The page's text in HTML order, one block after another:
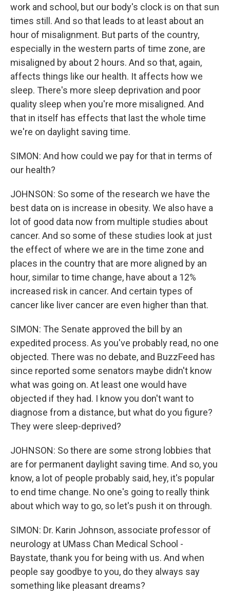
work and school, but our body's clock is on that sun
times still. And so that leads to at least about an
hour of misalignment. But parts of the country,
especially in the western parts of time zone, are
misaligned by about 2 hours. And so that, again,
affects things like our health. It affects how we
sleep. There's more sleep deprivation and poor
quality sleep when you're more misaligned. And
that in itself has effects that last the whole time
we're on daylight saving time.
SIMON: And how could we pay for that in terms of
our health?
JOHNSON: So some of the research we have the
best data on is increase in obesity. We also have a
lot of good data now from multiple studies about
cancer. And so some of these studies look at just
the effect of where we are in the time zone and
places in the country that are more aligned by an
hour, similar to time change, have about a 12%
increased risk in cancer. And certain types of
cancer like liver cancer are even higher than that.
SIMON: The Senate approved the bill by an
expedited process. As you've probably read, no one
objected. There was no debate, and BuzzFeed has
since reported some senators maybe didn't know
what was going on. At least one would have
objected if they had. I know you don't want to
diagnose from a distance, but what do you figure?
They were sleep-deprived?
JOHNSON: So there are some strong lobbies that
are for permanent daylight saving time. And so, you
know, a lot of people probably said, hey, it's popular
to end time change. No one's going to really think
about which way to go, so let's push it on through.
SIMON: Dr. Karin Johnson, associate professor of
neurology at UMass Chan Medical School -
Baystate, thank you for being with us. And when
people say goodbye to you, do they always say
something like pleasant dreams?